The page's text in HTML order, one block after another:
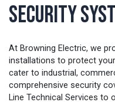
Security
At Browning Electric, we
installations to protect
cater to industrial,
comprehensive security
Line Technical Services